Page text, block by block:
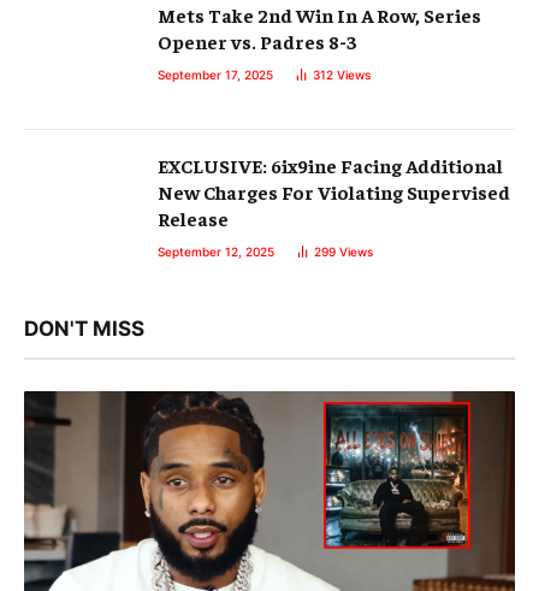
Mets Take 2nd Win In A Row, Series
Opener vs. Padres 8-3
September 17, 2025 312 Views
EXCLUSIVE: 6ix9ine Facing Additional
New Charges For Violating Supervised
Release
September 12, 2025 299 Views
DON'T MISS